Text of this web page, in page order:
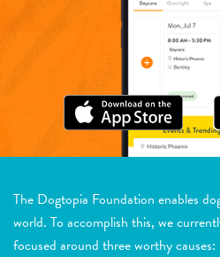
The Dogtopia Foundation enables
world. To accomplish this, we
focused around three worthy causes: